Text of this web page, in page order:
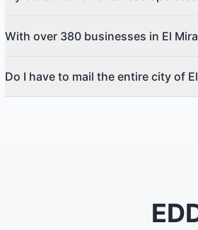
With over 380 businesses in El
Do I have to mail the entire city of